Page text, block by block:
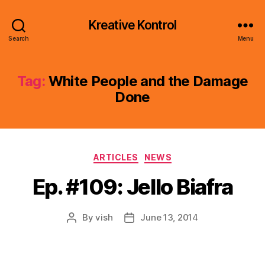
Search
Kreative Kontrol
Menu
Tag: White People and the Damage
Done
Categories
ARTICLES NEWS
Ep. #109: Jello Biafra
PostByvish
PostJune 13, 2014